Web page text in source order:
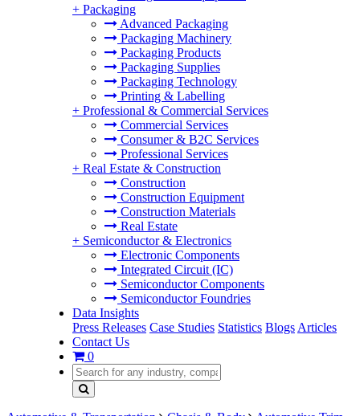
+ Packaging
Advanced Packaging
Packaging Machinery
Packaging Products
Packaging Supplies
Packaging Technology
Printing & Labelling
+ Professional & Commercial Services
Commercial Services
Consumer & B2C Services
Professional Services
+ Real Estate & Construction
Construction
Construction Equipment
Construction Materials
Real Estate
+ Semiconductor & Electronics
Electronic Components
Integrated Circuit (IC)
Semiconductor Components
Semiconductor Foundries
Data Insights
Press Releases Case Studies Statistics Blogs Articles
Contact Us
0